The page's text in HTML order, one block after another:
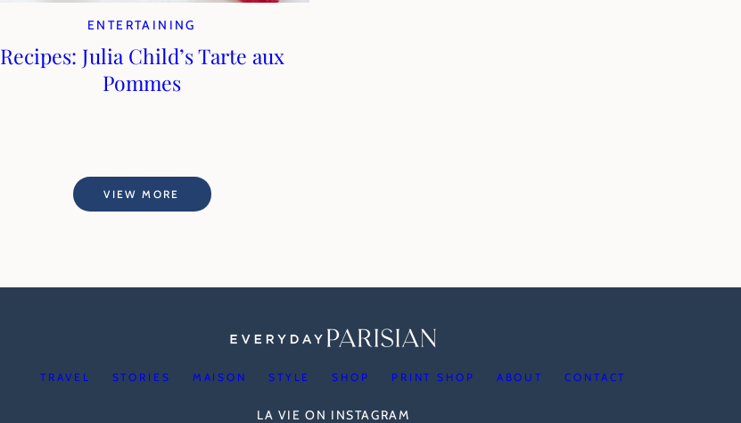
ENTERTAINING
Recipes: Julia Child’s Tarte aux
Pommes
VIEW MORE
TRAVEL STORIES MAISON STYLE SHOP PRINT SHOP ABOUT CONTACT
LA VIE ON INSTAGRAM